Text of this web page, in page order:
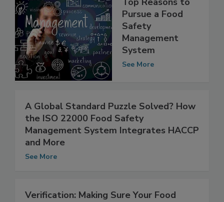
Top Reasons to
Pursue a Food
Safety
Management
System
A Global Standard Puzzle Solved? How
the ISO 22000 Food Safety
Management System Integrates HACCP
and More